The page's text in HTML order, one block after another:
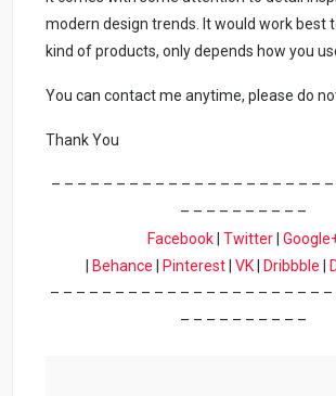
modern design trends. It would work best
kind of products, only depends how you
You can contact me anytime, please do
Thank You
– – – – – – – – – – – – – – – – – – – – –
– – – – – – – – – –
Facebook| Twitter|
Behance Pinterest| VK| Dribbble
– – – – – – – – – – – – – – – – – – – – –
– – – – – – – – – –